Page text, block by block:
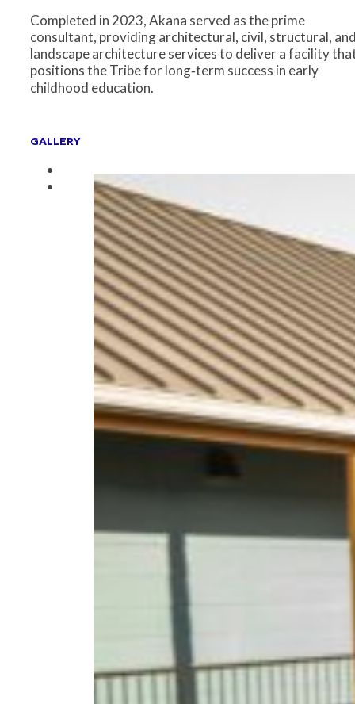
Completed in 2023, Akana served as the prime
consultant, providing architectural, civil, structural,
landscape architecture services to deliver a facility
positions the Tribe for long‑term success in early
childhood education.
GALLERY